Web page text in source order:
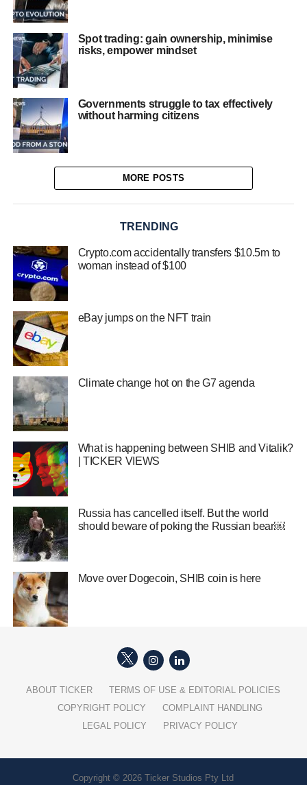
Spot trading: gain ownership, minimise
risks, empower mindset
Governments struggle to tax effectively
without harming citizens
MORE POSTS
TRENDING
Crypto.com accidentally transfers $10.5m to
woman instead of $100
eBay jumps on the NFT train
Climate change hot on the G7 agenda
What is happening between SHIB and Vitalik?
| TICKER VIEWS
Russia has cancelled itself. But the world
should beware of poking the Russian bear￼
Move over Dogecoin, SHIB coin is here
ABOUT TICKER
TERMS OF USE & EDITORIAL POLICIES
COPYRIGHT POLICY
COMPLAINT HANDLING
LEGAL POLICY
PRIVACY POLICY
Copyright © 2026 Ticker Studios Pty Ltd